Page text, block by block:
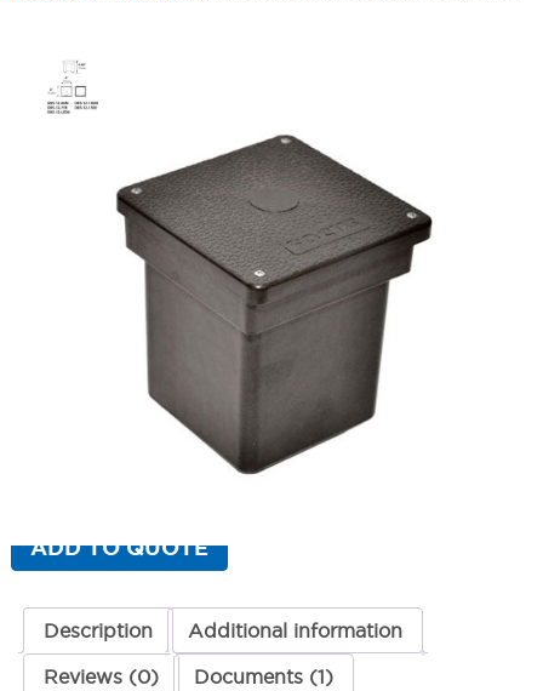
75W Direct Burial Electronic
Transformer
Square Direct Burial Electronic Transformer
quantity
ADD TO CART
ADD TO QUOTE
Description Additional information
Reviews (0) Documents (1)